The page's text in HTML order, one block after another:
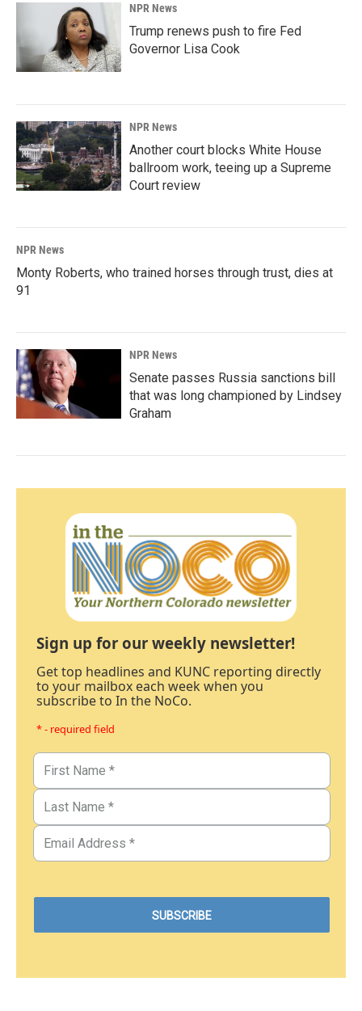
NPR News
Trump renews push to fire Fed
Governor Lisa Cook
NPR News
Another court blocks White House
ballroom work, teeing up a Supreme
Court review
NPR News
Monty Roberts, who trained horses through trust, dies at
91
NPR News
Senate passes Russia sanctions bill
that was long championed by Lindsey
Graham
Sign up for our weekly newsletter!
Get top headlines and KUNC reporting directly
to your mailbox each week when you
subscribe to In the NoCo.
* - required field